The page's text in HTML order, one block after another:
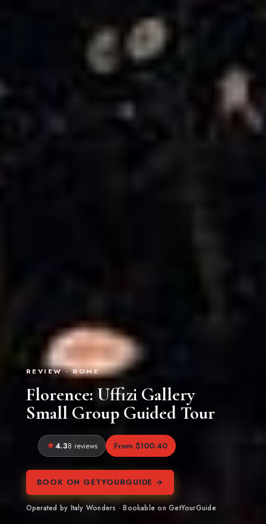
REVIEW · ROME
Florence: Uffizi Gallery
Small Group Guided Tour
4.38 reviews From $100.40
BOOK ON GETYOURGUIDE →
Operated by Italy Wonders · Bookable on GetYourGuide